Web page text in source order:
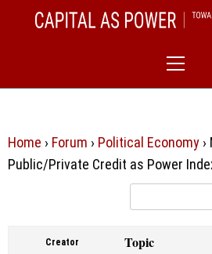
CAPITAL AS
Menu
Home › Forum › Political Economy ›
Public/Private Credit as Power
Creator Topic